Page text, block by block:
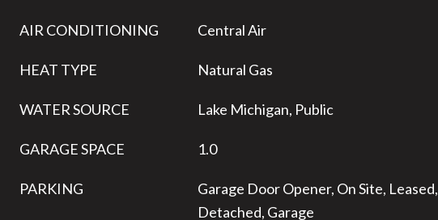
AIR CONDITIONING Central Air
HEAT TYPE Natural Gas
WATER SOURCE Lake Michigan, Public
GARAGE SPACE 1.0
PARKING
Garage Door Opener, On Site, Leased,
Detached, Garage